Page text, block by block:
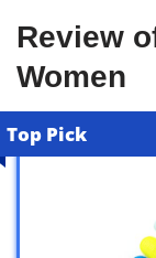
Review
Women
Top Pick